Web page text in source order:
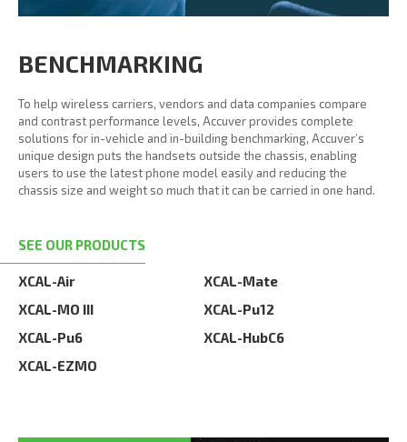
BENCHMARKING
To help wireless carriers, vendors and data companies compare
and contrast performance levels, Accuver provides complete
solutions for in-vehicle and in-building benchmarking, Accuver’s
unique design puts the handsets outside the chassis, enabling
users to use the latest phone model easily and reducing the
chassis size and weight so much that it can be carried in one hand.
SEE OUR PRODUCTS
XCAL-Air
XCAL-Mate
XCAL-MO III
XCAL-Pu12
XCAL-Pu6
XCAL-HubC6
XCAL-EZMO